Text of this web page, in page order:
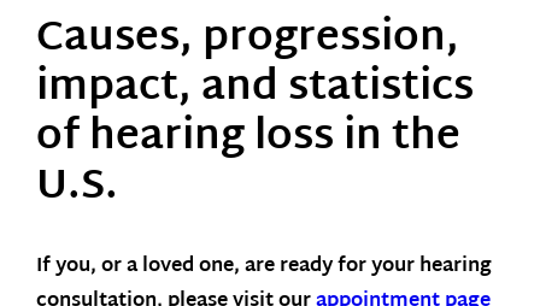
Causes, progression,
impact, and statistics
of hearing loss in the
U.S.
If you, or a loved one, are ready for your hearing